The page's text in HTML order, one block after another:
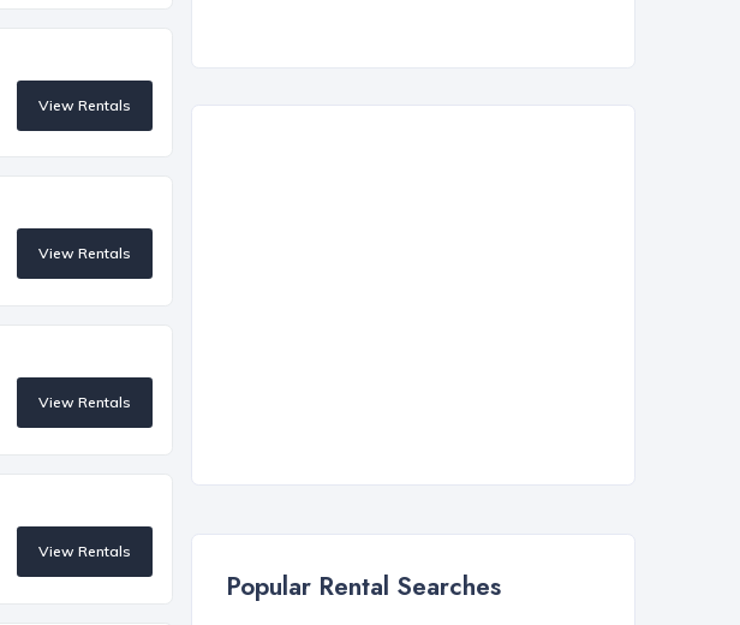
View Rentals
View Rentals
View Rentals
View Rentals
Popular Rental Searches